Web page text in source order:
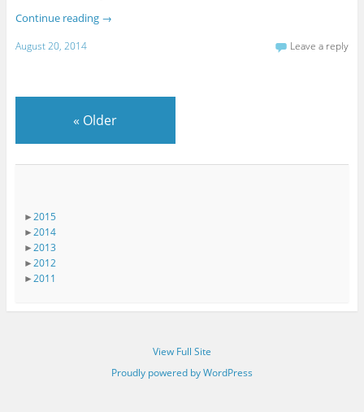
Continue reading →
August 20, 2014 Leave a reply
« Older
►2015
►2014
►2013
►2012
►2011
View Full Site
Proudly powered by WordPress